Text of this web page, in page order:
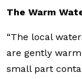
The Warm
“The local
are gently
small part